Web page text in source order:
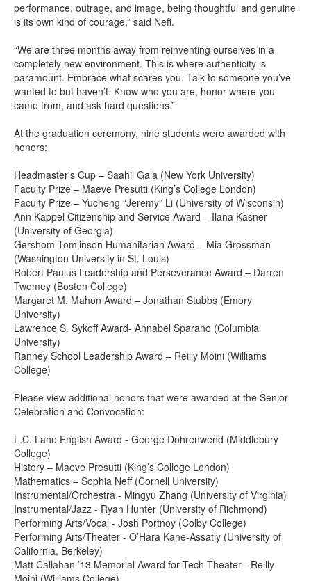
performance, outrage, and image, being thoughtful and genuine
is its own kind of courage,” said Neff.
“We are three months away from reinventing ourselves in a
completely new environment. This is where authenticity is
paramount. Embrace what scares you. Talk to someone you’ve
wanted to but haven’t. Know who you are, honor where you
came from, and ask hard questions.”
At the graduation ceremony, nine students were awarded with
honors:
Headmaster's Cup – Saahil Gala (New York University)
Faculty Prize – Maeve Presutti (King’s College London)
Faculty Prize – Yucheng “Jeremy” Li (University of Wisconsin)
Ann Kappel Citizenship and Service Award – Ilana Kasner
(University of Georgia)
Gershom Tomlinson Humanitarian Award – Mia Grossman
(Washington University in St. Louis)
Robert Paulus Leadership and Perseverance Award – Darren
Twomey (Boston College)
Margaret M. Mahon Award – Jonathan Stubbs (Emory
University)
Lawrence S. Sykoff Award- Annabel Sparano (Columbia
University)
Ranney School Leadership Award – Reilly Moini (Williams
College)
Please view additional honors that were awarded at the Senior
Celebration and Convocation:
L.C. Lane English Award - George Dohrenwend (Middlebury
College)
History – Maeve Presutti (King’s College London)
Mathematics – Sophia Neff (Cornell University)
Instrumental/Orchestra - Mingyu Zhang (University of Virginia)
Instrumental/Jazz - Ryan Hunter (University of Richmond)
Performing Arts/Vocal - Josh Portnoy (Colby College)
Performing Arts/Theater - O’Hara Kane-Assatly (University of
California, Berkeley)
Matt Callahan ’13 Memorial Award for Tech Theater - Reilly
Moini (Williams College)